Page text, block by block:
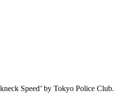
Speed’ by Tokyo Police Club.